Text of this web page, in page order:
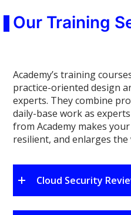
Our Training
Academy’s training
practice-oriented design
experts. They combine
daily-base work as
from Academy makes
resilient, and enlarges
Cloud Security